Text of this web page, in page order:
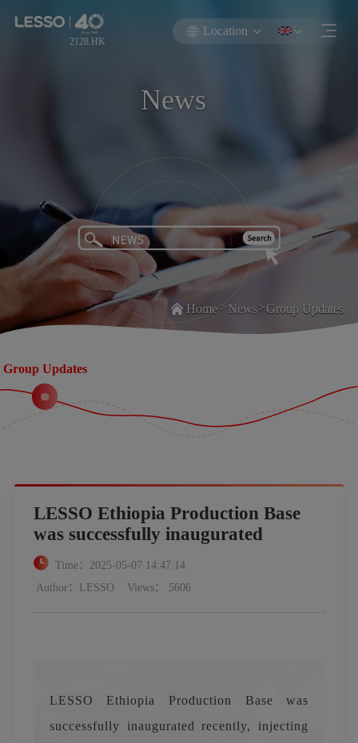
2128.HK
Location
News
Home >News>Group Updates
Group Updates
LESSO Ethiopia Production Base
was successfully inaugurated
Time：2025-05-07 14:47:14
Author：LESSO
Views： 5606
LESSO Ethiopia Production Base was
successfully inaugurated recently, injecting